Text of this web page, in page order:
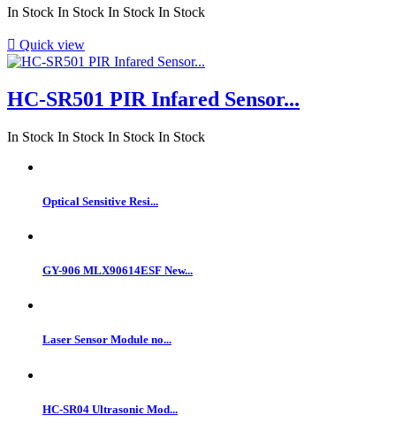
In Stock In Stock In Stock In Stock
 Quick view
HC-SR501 PIR Infared Sensor...
In Stock In Stock In Stock In Stock
Optical Sensitive Resi...
GY-906 MLX90614ESF New...
Laser Sensor Module no...
HC-SR04 Ultrasonic Mod...